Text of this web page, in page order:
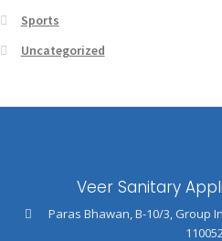
Sports
Uncategorized
Veer Sanitary
Paras Bhawan, B-10/3, Group